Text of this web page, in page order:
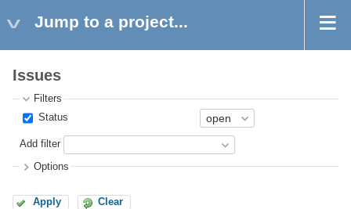
Jump to a project...
Issues
Filters
Status
Add filter
Options
Apply Clear